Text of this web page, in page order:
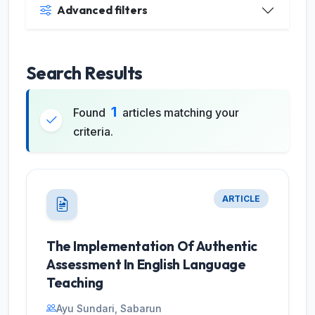
Advanced filters
Search Results
Found 1 articles matching your
criteria.
ARTICLE
The Implementation Of Authentic
Assessment In English Language
Teaching
Ayu Sundari, Sabarun